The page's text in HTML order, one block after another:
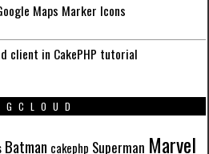
Maps Marker Icons
client in CakePHP tutorial
Batman cakephp Superman Marvel